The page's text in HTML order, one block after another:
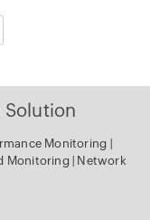
Solution
Monitoring
Monitoring
Network